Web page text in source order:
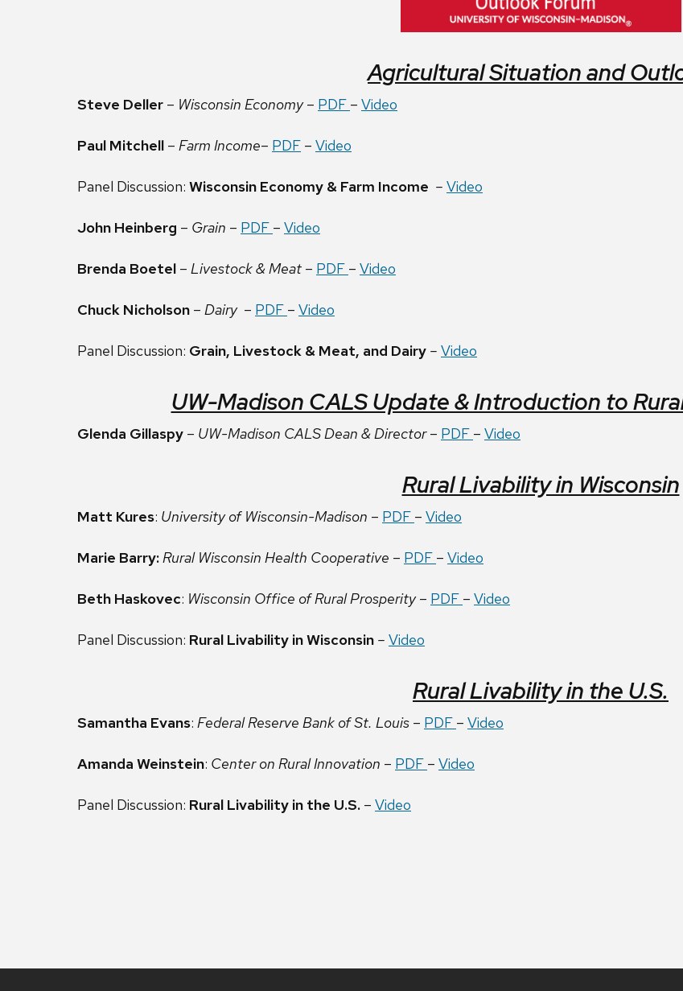
Agricultural Situation and
Steve Deller – Wisconsin Economy– PDF – Video
Paul Mitchell – Farm Income– PDF – Video
Panel Discussion: Wisconsin Economy & Farm Income – Video
John Heinberg – Grain – PDF – Video
Brenda Boetel – Livestock & Meat – PDF – Video
Chuck Nicholson – Dairy – PDF – Video
Panel Discussion: Grain, Livestock & Meat, and Dairy – Video
UW-Madison CALS Update & Introduction to
Glenda Gillaspy – UW-Madison CALS Dean & Director– PDF – Video
Rural Livability in Wisconsin
Matt Kures: University of Wisconsin-Madison – PDF – Video
Marie Barry:Rural Wisconsin Health Cooperative – PDF – Video
Beth Haskovec: Wisconsin Office of Rural Prosperity– PDF – Video
Panel Discussion: Rural Livability in Wisconsin – Video
Rural Livability in the U.S.
Samantha Evans: Federal Reserve Bank of St. Louis – PDF – Video
Amanda Weinstein: Center on Rural Innovation – PDF – Video
Panel Discussion: Rural Livability in the U.S. – Video